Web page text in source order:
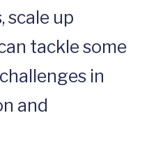
scale up
tackle some
in
and